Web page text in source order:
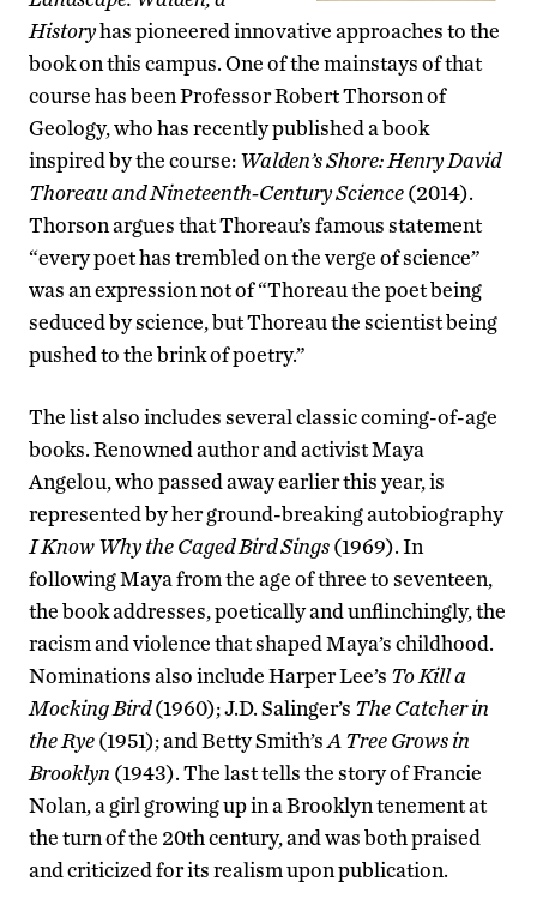
Historyhas pioneered innovative approaches to the
book on this campus. One of the mainstays of that
course has been Professor Robert Thorson of
Geology, who has recently published a book
inspired by the course:Walden’s Shore: Henry David
Thoreau and Nineteenth-Century Science(2014).
Thorson argues that Thoreau’s famous statement
“every poet has trembled on the verge of science”
was an expression not of “Thoreau the poet being
seduced by science, but Thoreau the scientist being
pushed to the brink of poetry.”
The list also includes several classic coming-of-age
books. Renowned author and activist Maya
Angelou, who passed away earlier this year, is
represented by her ground-breaking autobiography
I Know Why the Caged Bird Sings(1969). In
following Maya from the age of three to seventeen,
the book addresses, poetically and unflinchingly, the
racism and violence that shaped Maya’s childhood.
Nominations also include Harper Lee’s To Kill a
Mocking Bird(1960); J.D. Salinger’s The Catcher in
the Rye(1951); and Betty Smith’sA Tree Grows in
Brooklyn (1943). The last tells the story of Francie
Nolan, a girl growing up in a Brooklyn tenement at
the turn of the 20th century, and was both praised
and criticized for its realism upon publication.